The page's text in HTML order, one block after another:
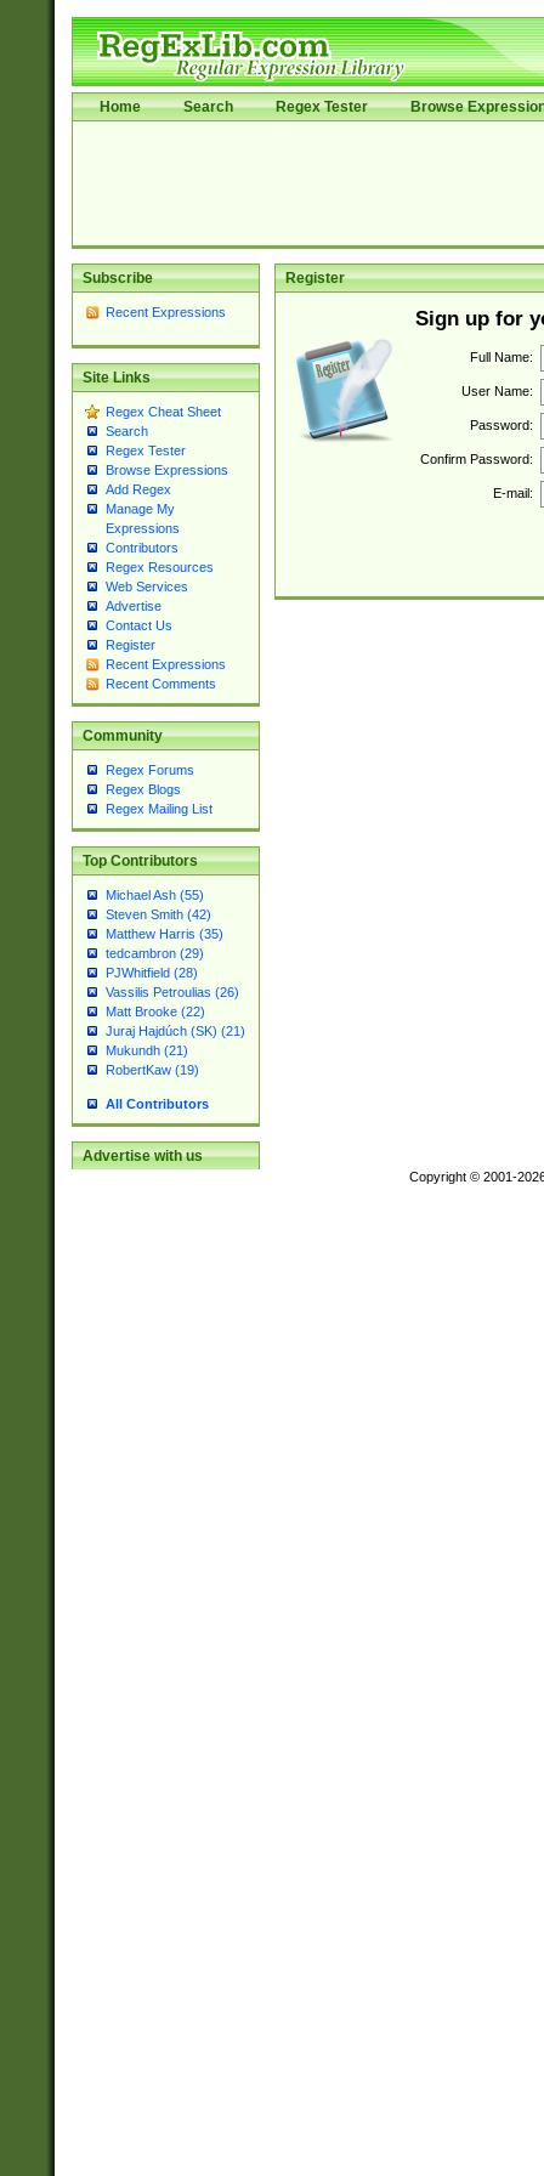
Home Search Regex Tester Browse
Subscribe
Recent Expressions
Site Links
Regex Cheat Sheet
Search
Regex Tester
Browse Expressions
Add Regex
Manage My
Expressions
Contributors
Regex Resources
Web Services
Advertise
Contact Us
Register
Recent Expressions
Recent Comments
Community
Regex Forums
Regex Blogs
Regex Mailing List
Top Contributors
Michael Ash (55)
Steven Smith (42)
Matthew Harris (35)
tedcambron (29)
PJWhitfield (28)
Vassilis Petroulias (26)
Matt Brooke (22)
Juraj Hajdúch (SK) (21)
Mukundh (21)
RobertKaw (19)
All Contributors
Advertise with us
Register
Sign up for
Full Name:
User Name:
Password:
Confirm Password:
E-mail:
Copyright © 2001-